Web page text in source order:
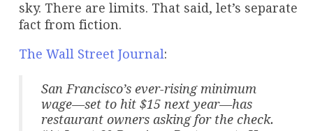
sky. There are limits. That said, let’s separate
fact from fiction.
The Wall Street Journal:
San Francisco’s ever-rising minimum
wage—set to hit $15 next year—has
restaurant owners asking for the check.